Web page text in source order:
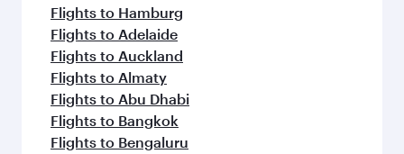
Flights to Hamburg
Flights to Adelaide
Flights to Auckland
Flights to Almaty
Flights to Abu Dhabi
Flights to Bangkok
Flights to Bengaluru